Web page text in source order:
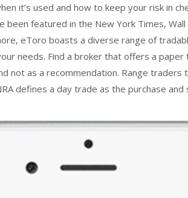
it’s used and how to keep your risk in
been featured in the New York Times,
eToro boasts a diverse range of
needs. Find a broker that offers a
not as a recommendation. Range
defines a day trade as the purchase